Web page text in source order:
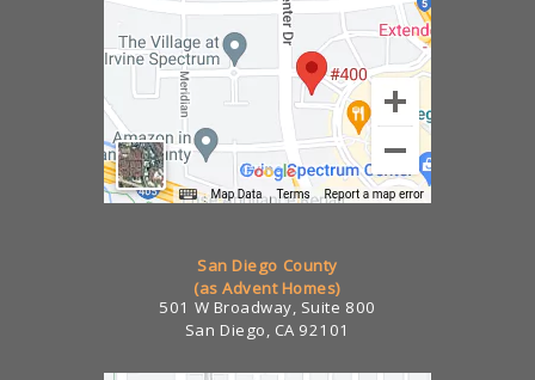
San Diego County
(as Advent Homes)
501 W Broadway, Suite 800
San Diego, CA 92101